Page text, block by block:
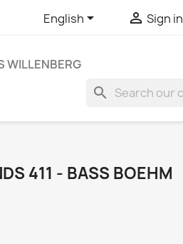
English  Sign in
WILLENBERG
search
411 - BASS BOEHM